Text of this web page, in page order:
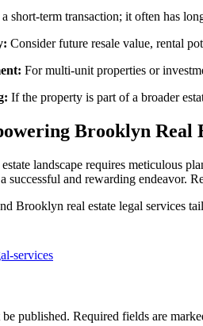
short-term transaction; it often has
Consider future resale value, rental
For multi-unit properties or
If the property is part of a broader
Brooklyn Real
landscape requires meticulous
successful and rewarding endeavor.
Brooklyn real estate legal services
services
published. Required fields are